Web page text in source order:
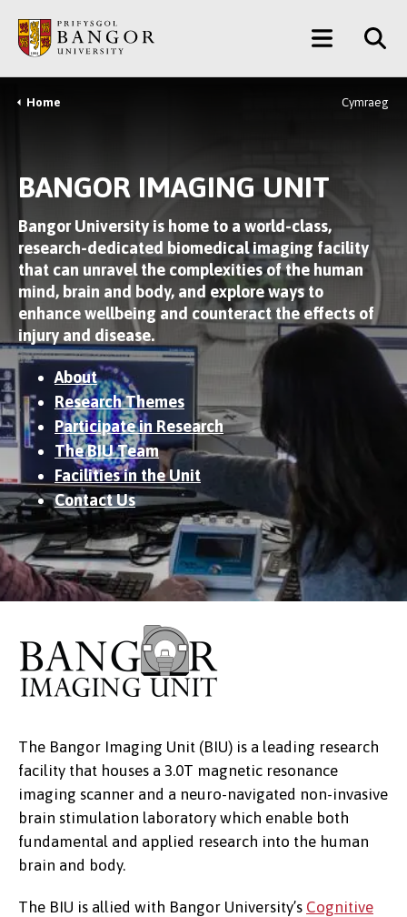
main
content
Main
Menu
Breadcrumb
Home Cymraeg
BANGOR IMAGING UNIT
Bangor University is home to a world-class,
research-dedicated biomedical imaging facility
that can unravel the complexities of the human
mind, brain and body, and explore ways to
enhance wellbeing and counteract the effects of
injury and disease.
About
Research Themes
Participate in Research
The BIU Team
Facilities in the Unit
Contact Us
The Bangor Imaging Unit (BIU) is a leading research
facility that houses a 3.0T magnetic resonance
imaging scanner and a neuro-navigated non-invasive
brain stimulation laboratory which enable both
fundamental and applied research into the human
brain and body.
The BIU is allied with Bangor University’s Cognitive